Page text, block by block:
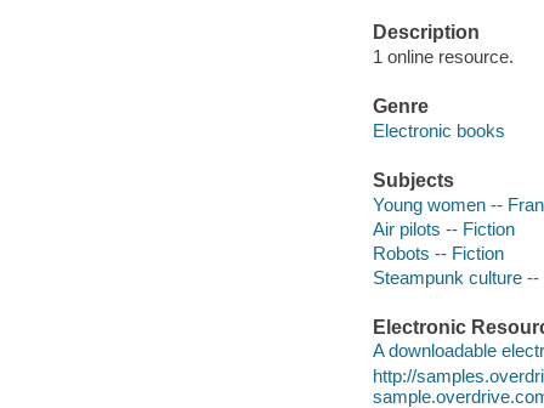
Description
1 online resource.
Genre
Electronic books
Subjects
Young women --
Air pilots -- Fiction
Robots -- Fiction
Steampunk culture --
Electronic
A downloadable
http://